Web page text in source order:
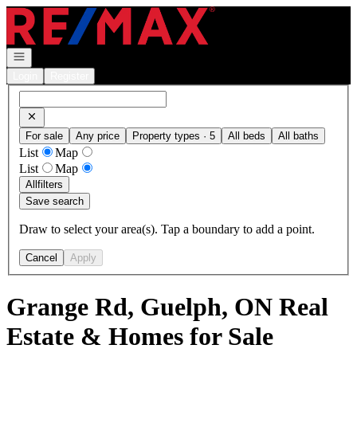
Go to: Homepage
Open navigation
For sale Any price Property types · 5 All beds All baths
List
Map
List
Map
Allfilters
Save search
Draw to select your area(s). Tap a boundary to add a point.
Cancel Apply
Grange Rd, Guelph, ON Real
Estate & Homes for Sale